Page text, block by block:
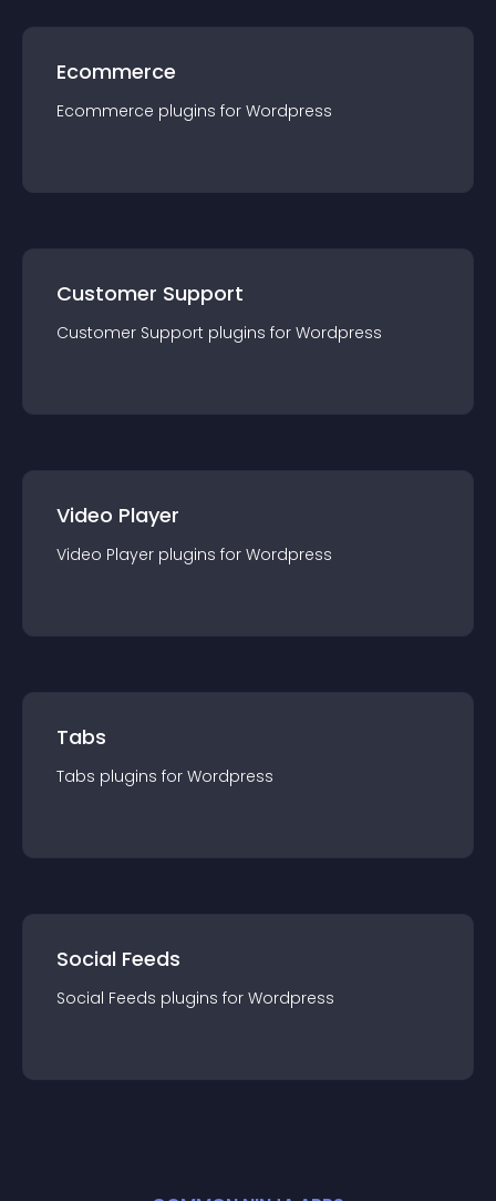
Ecommerce
Ecommerce plugins for Wordpress
Customer Support
Customer Support plugins for Wordpress
Video Player
Video Player plugins for Wordpress
Tabs
Tabs plugins for Wordpress
Social Feeds
Social Feeds plugins for Wordpress